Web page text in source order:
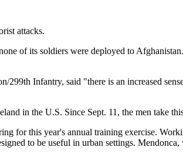
attacks.
of its soldiers were deployed to
Infantry, said "there is an increased
in the U.S. Since Sept. 11, the men take
for this year's annual training exercise.
to be useful in urban settings.